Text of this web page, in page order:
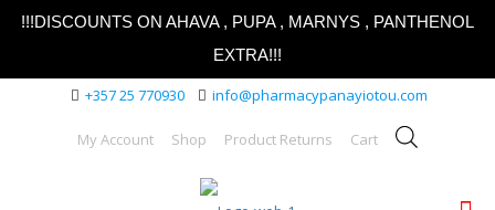
!!!DISCOUNTS ON AHAVA , PUPA , MARNYS , PANTHENOL
EXTRA!!!
+357 25 770930 info@pharmacypanayiotou.com
My Account Shop Product Returns Cart